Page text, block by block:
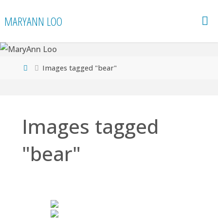
toMARYANN LOO
HomeImages tagged "bear"
Images tagged
"bear"